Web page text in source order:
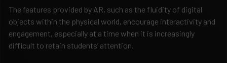
The features provided by AR, such as the fluidity of digital
objects within the physical world, encourage interactivity and
engagement, especially at a time when it is increasingly
difficult to retain students’ attention.